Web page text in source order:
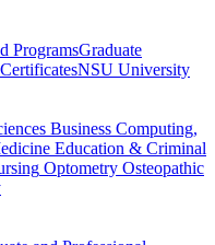
ProgramsGraduate
CertificatesNSU University
Business Computing,
Education & Criminal
Optometry Osteopathic